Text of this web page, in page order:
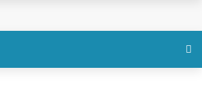
Worth Checking — and How